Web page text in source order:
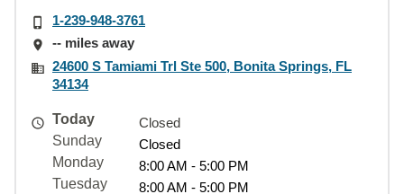
1-239-948-3761
-- miles away
24600 S Tamiami Trl Ste 500, Bonita Springs, FL
34134
Today
Closed
Sunday
Closed
Monday
8:00 AM - 5:00 PM
Tuesday
8:00 AM - 5:00 PM